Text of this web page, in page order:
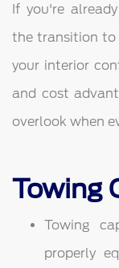
If you're
the transition to
your interior
and cost
overlook when
Towing
Towing
properly